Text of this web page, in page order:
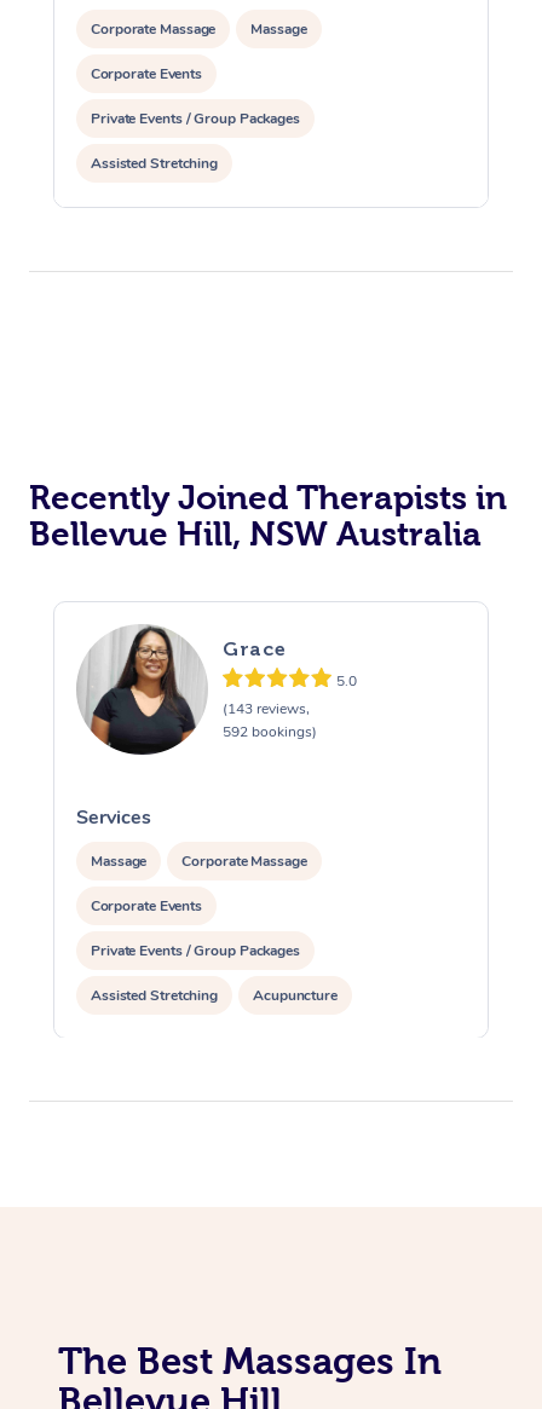
Corporate Massage Massage
Corporate Events
Private Events / Group Packages
Assisted Stretching
Recently Joined Therapists in
Bellevue Hill, NSW Australia
Grace
5.0
(143 reviews,
592 bookings)
Services
Massage Corporate Massage
Corporate Events
Private Events / Group Packages
Assisted Stretching Acupuncture
The Best Massages In
Bellevue Hill